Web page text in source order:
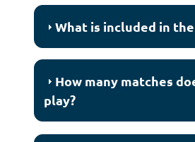
What is included in
How many matches
play?